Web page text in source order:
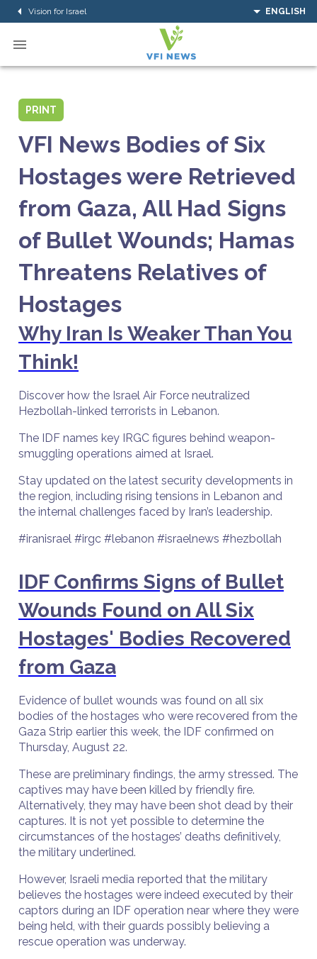
Vision for Israel ENGLISH
PRINT
VFI News Bodies of Six
Hostages were Retrieved
from Gaza, All Had Signs
of Bullet Wounds; Hamas
Threatens Relatives of
Hostages
Why Iran Is Weaker Than You
Think!
Discover how the Israel Air Force neutralized
Hezbollah-linked terrorists in Lebanon.
The IDF names key IRGC figures behind weapon-
smuggling operations aimed at Israel.
Stay updated on the latest security developments in
the region, including rising tensions in Lebanon and
the internal challenges faced by Iran’s leadership.
#iranisrael #irgc #lebanon #israelnews #hezbollah
IDF Confirms Signs of Bullet
Wounds Found on All Six
Hostages' Bodies Recovered
from Gaza
Evidence of bullet wounds was found on all six
bodies of the hostages who were recovered from the
Gaza Strip earlier this week, the IDF confirmed on
Thursday, August 22.
These are preliminary findings, the army stressed. The
captives may have been killed by friendly fire.
Alternatively, they may have been shot dead by their
captures. It is not yet possible to determine the
circumstances of the hostages’ deaths definitively,
the military underlined.
However, Israeli media reported that the military
believes the hostages were indeed executed by their
captors during an IDF operation near where they were
being held, with their guards possibly believing a
rescue operation was underway.